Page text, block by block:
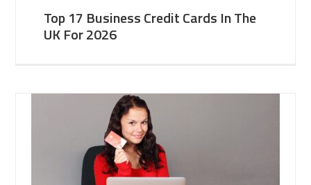
Top 17 Business Credit Cards In The
UK For 2026